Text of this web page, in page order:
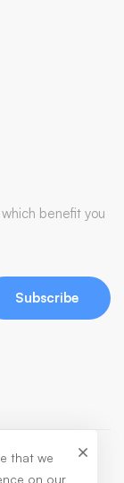
benefit you
Subscribe
that we
on our